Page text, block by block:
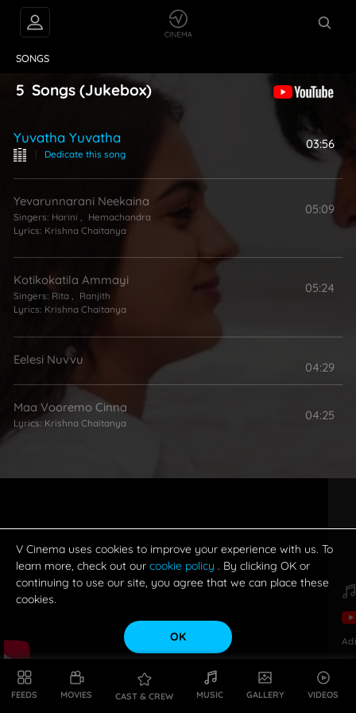
FEEDS MOVIES CAST & CREW MUSIC GALLERY VIDEOS
SONGS
5 Songs (Jukebox)
Yuvatha Yuvatha
| Dedicate this song
03:56
Yevarunnarani Neekaina
Singers: Harini
Hemachandra
Lyrics: Krishna Chaitanya
05:09
Kotikokatila Ammayi
Singers: Rita , Ranjith
Lyrics: Krishna Chaitanya
05:24
Eelesi Nuvvu
04:29
Maa Vooremo Cinna
Lyrics: Krishna Chaitanya
04:25
V Cinema uses cookies to improve your experience with us. To
learn more, check out our cookie policy . By clicking OK or
continuing to use our site, you agree that we can place these
cookies.
OK